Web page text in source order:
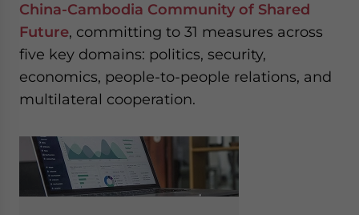
China-Cambodia Community of Shared
Future, committing to 31 measures across
five key domains: politics, security,
economics, people-to-people relations, and
multilateral cooperation.